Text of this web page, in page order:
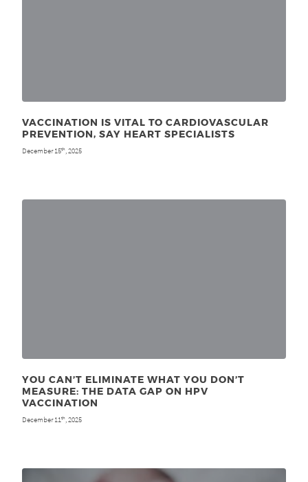
VACCINATION IS VITAL TO CARDIOVASCULAR
PREVENTION, SAY HEART SPECIALISTS
December 15th , 2025
YOU CAN’T ELIMINATE WHAT YOU DON’T
MEASURE: THE DATA GAP ON HPV
VACCINATION
December 11 th , 2025